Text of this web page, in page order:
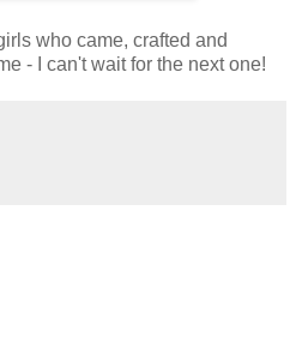
who came, crafted and
- I can't wait for the next one!